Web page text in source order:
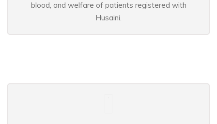
blood, and welfare of patients registered with
Husaini.